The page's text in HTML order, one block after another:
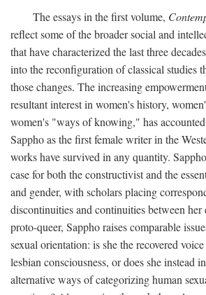
The essays in the first volume,
reflect some of the broader social and
that have characterized the last three
into the reconfiguration of classical studies
those changes. The increasing
resultant interest in women's history,
women's "ways of knowing," has
Sappho as the first female writer in the
works have survived in any quantity.
case for both the constructivist and the
and gender, with scholars placing
discontinuities and continuities between
proto-queer, Sappho raises comparable
sexual orientation: is she the recovered
lesbian consciousness, or does she instead
alternative ways of categorizing human